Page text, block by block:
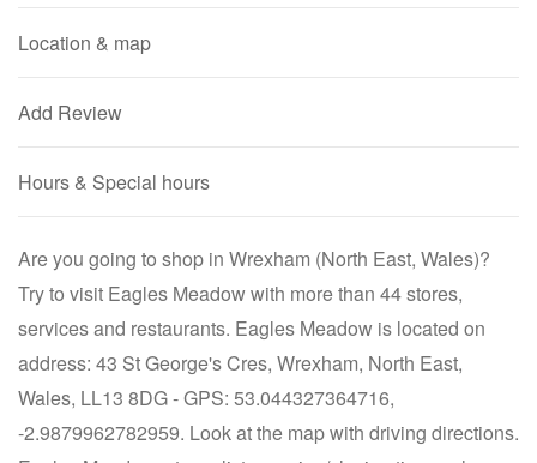
Location & map
Add Review
Hours & Special hours
Are you going to shop in Wrexham (North East, Wales)?
Try to visit Eagles Meadow with more than 44 stores,
services and restaurants. Eagles Meadow is located on
address: 43 St George's Cres, Wrexham, North East,
Wales, LL13 8DG - GPS: 53.044327364716,
-2.9879962782959. Look at the map with driving directions.